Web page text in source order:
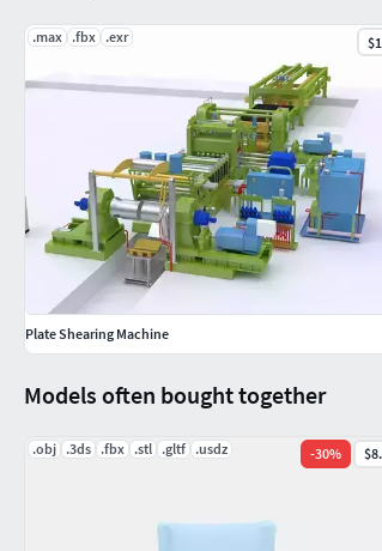
Models often bought together
.obj .3ds .fbx .stl .gltf .usdz -30%
.max .fbx .exr
Plate Shearing Machine